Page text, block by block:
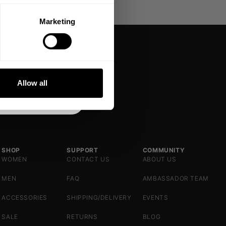
Marketing
Allow all
SHOP
WOMEN
MEN
ACCESSORIES
SALE
SUPPORT
CONTACT US
FAQ
SHIPPING/DELIVERY
RETURNS
COMMUNITY
ABOUT US
AMBASSADOR TEAM
EVENTS
BLOG